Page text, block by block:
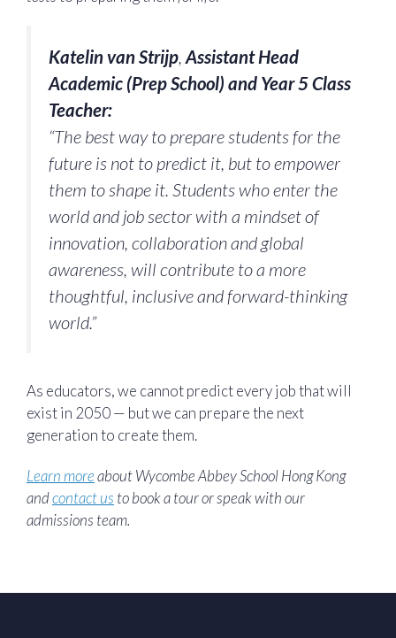
Katelin van Strijp Assistant Head
Academic (Prep School) and Year 5 Class
Teacher:
“The best way to prepare students for the
future is not to predict it, but to empower
them to shape it. Students who enter the
world and job sector with a mindset of
innovation, collaboration and global
awareness, will contribute to a more
thoughtful, inclusive and forward-thinking
world.”
As educators, we cannot predict every job that will
exist in 2050 — but we can prepare the next
generation to create them.
Learn moreabout Wycombe Abbey School Hong Kong
andcontact us to book a tour or speak with our
admissions team.